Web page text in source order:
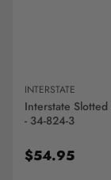
INTERSTATE
Interstate
- 34-824-3
$54.95